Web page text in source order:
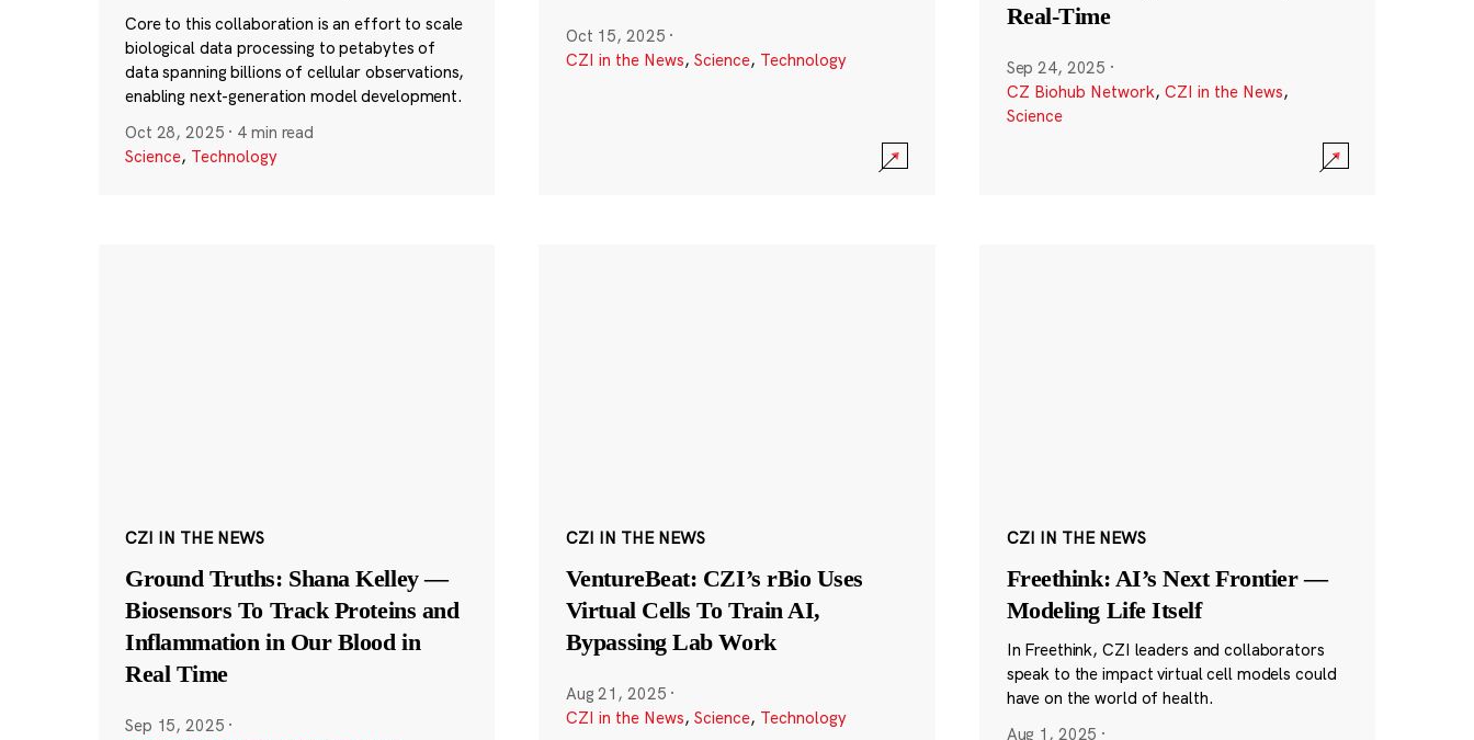
Core to this collaboration is an effort to scale
biological data processing to petabytes of
data spanning billions of cellular observations,
enabling next-generation model development.
Oct 28, 2025 · 4 min read
Science, Technology
Oct 15, 2025 ·
CZI in the News, Science, Technology
Real-Time
Sep 24, 2025 ·
CZ Biohub Network, CZI in the News,
Science
CZI IN THE NEWS
Ground Truths: Shana Kelley —
Biosensors To Track Proteins and
Inflammation in Our Blood in
Real Time
Sep 15, 2025 ·
CZI IN THE NEWS
VentureBeat: CZI’s rBio Uses
Virtual Cells To Train AI,
Bypassing Lab Work
Aug 21, 2025 ·
CZI in the News, Science, Technology
CZI IN THE NEWS
Freethink: AI’s Next Frontier —
Modeling Life Itself
In Freethink, CZI leaders and collaborators
speak to the impact virtual cell models could
have on the world of health.
Aug 1, 2025 ·